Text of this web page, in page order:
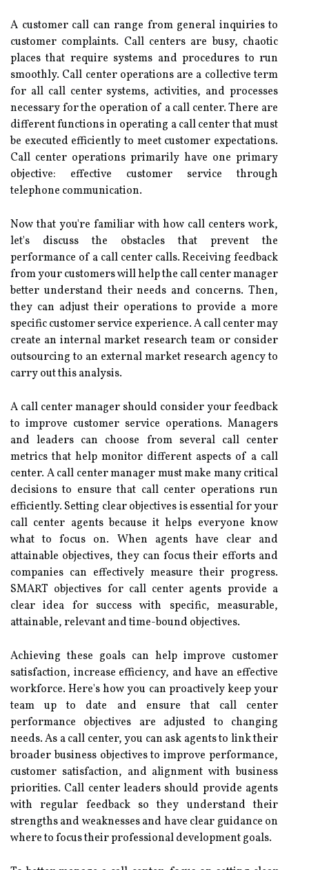
A customer call can range from general inquiries to
customer complaints. Call centers are busy, chaotic
places that require systems and procedures to run
smoothly. Call center operations are a collective term
for all call center systems, activities, and processes
necessary for the operation of a call center. There are
different functions in operating a call center that must
be executed efficiently to meet customer expectations.
Call center operations primarily have one primary
objective: effective customer service through
telephone communication.
Now that you're familiar with how call centers work,
let's discuss the obstacles that prevent the
performance of a call center calls. Receiving feedback
from your customers will help the call center manager
better understand their needs and concerns. Then,
they can adjust their operations to provide a more
specific customer service experience. A call center may
create an internal market research team or consider
outsourcing to an external market research agency to
carry out this analysis.
A call center manager should consider your feedback
to improve customer service operations. Managers
and leaders can choose from several call center
metrics that help monitor different aspects of a call
center. A call center manager must make many critical
decisions to ensure that call center operations run
efficiently. Setting clear objectives is essential for your
call center agents because it helps everyone know
what to focus on. When agents have clear and
attainable objectives, they can focus their efforts and
companies can effectively measure their progress.
SMART objectives for call center agents provide a
clear idea for success with specific, measurable,
attainable, relevant and time-bound objectives.
Achieving these goals can help improve customer
satisfaction, increase efficiency, and have an effective
workforce. Here's how you can proactively keep your
team up to date and ensure that call center
performance objectives are adjusted to changing
needs. As a call center, you can ask agents to link their
broader business objectives to improve performance,
customer satisfaction, and alignment with business
priorities. Call center leaders should provide agents
with regular feedback so they understand their
strengths and weaknesses and have clear guidance on
where to focus their professional development goals.